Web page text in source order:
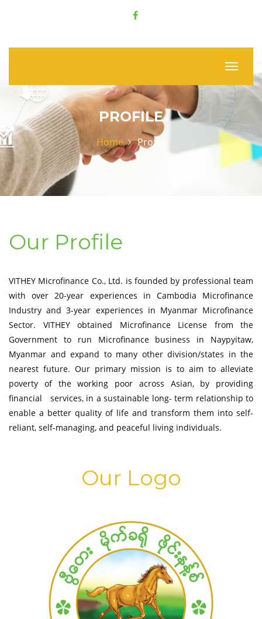
PROFILE
Home Profile
Our Profile
VITHEY Microfinance Co., Ltd. is founded by professional team
with over 20-year experiences in Cambodia Microfinance
Industry and 3-year experiences in Myanmar Microfinance
Sector. VITHEY obtained Microfinance License from the
Government to run Microfinance business in Naypyitaw,
Myanmar and expand to many other division/states in the
nearest future. Our primary mission is to aim to alleviate
poverty of the working poor across Asian, by providing
financial services, in a sustainable long- term relationship to
enable a better quality of life and transform them into self-
reliant, self-managing, and peaceful living individuals.
Our Logo